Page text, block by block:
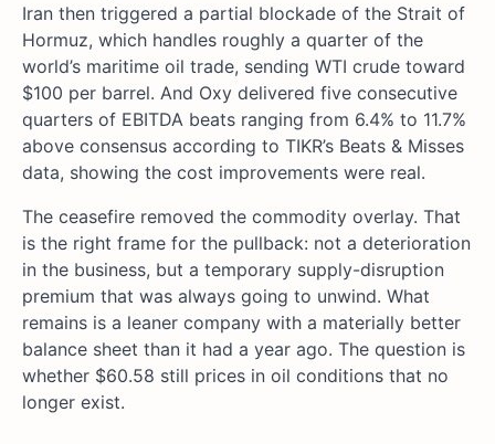
Iran then triggered a partial blockade of the Strait of
Hormuz, which handles roughly a quarter of the
world’s maritime oil trade, sending WTI crude toward
$100 per barrel. And Oxy delivered five consecutive
quarters of EBITDA beats ranging from 6.4% to 11.7%
above consensus according to TIKR’s Beats & Misses
data, showing the cost improvements were real.
The ceasefire removed the commodity overlay. That
is the right frame for the pullback: not a deterioration
in the business, but a temporary supply-disruption
premium that was always going to unwind. What
remains is a leaner company with a materially better
balance sheet than it had a year ago. The question is
whether $60.58 still prices in oil conditions that no
longer exist.